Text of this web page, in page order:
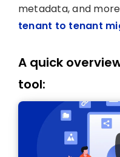
metadata, and
tenant to tenant
A quick
tool: